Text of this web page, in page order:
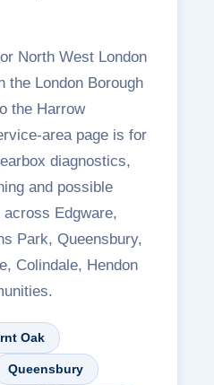
North West London
the London Borough
the Harrow
area page is for
diagnostics,
and possible
Edgware,
Park, Queensbury,
Colindale, Hendon
Oak
Queensbury